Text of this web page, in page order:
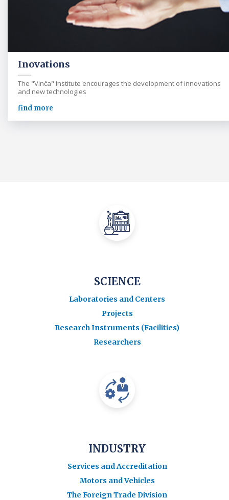
Inovations
The "Vinča" Institute encourages the development of innovations
and new technologies
find more
SCIENCE
Laboratories and Centers
Projects
Research Instruments (Facilities)
Researchers
INDUSTRY
Services and Accreditation
Motors and Vehicles
The Foreign Trade Division